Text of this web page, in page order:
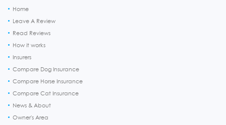
Home
Leave A Review
Read Reviews
How it works
Insurers
Compare Dog Insurance
Compare Horse Insurance
Compare Cat Insurance
News & About
Owner's Area